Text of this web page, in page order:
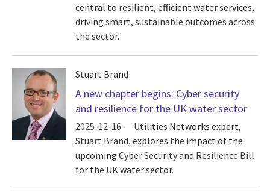
central to resilient, efficient water services,
driving smart, sustainable outcomes across
the sector.
Stuart Brand
A new chapter begins: Cyber security
and resilience for the UK water sector
2025-12-16
Utilities Networks expert,
Stuart Brand, explores the impact of the
upcoming Cyber Security and Resilience Bill
for the UK water sector.